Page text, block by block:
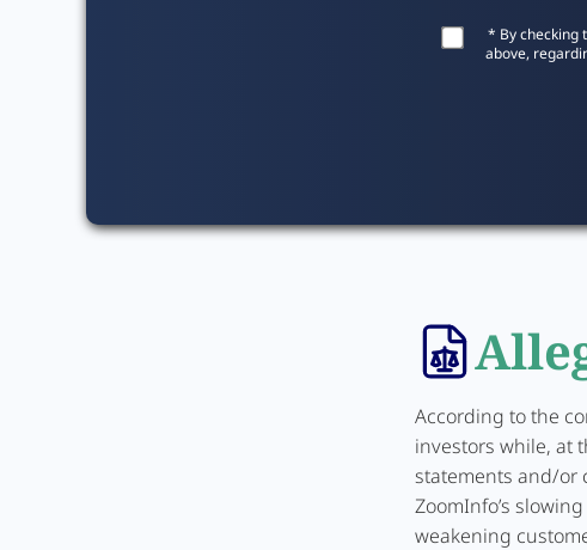
* By checking
above,
According to the
investors while, at
statements and/or
ZoomInfo’s
weakening